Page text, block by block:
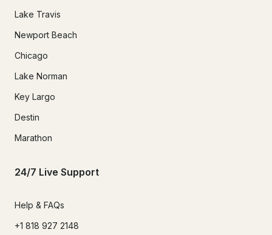
Lake Travis
Newport Beach
Chicago
Lake Norman
Key Largo
Destin
Marathon
24/7 Live Support
Help & FAQs
+1 818 927 2148